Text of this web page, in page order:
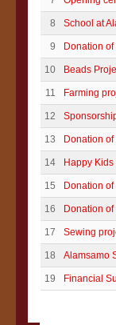
8 School at
9 Donation of
10 Beads
11 Farming
12
13 Donation
14 Happy
15 Donation
16 Donation
17 Sewing
18 Alamsamo
19 Financial